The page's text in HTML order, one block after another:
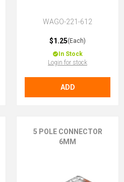
WAGO-221-612
$1.25(Each)
In Stock
Login for stock
ADD
5 POLE CONNECTOR
6MM